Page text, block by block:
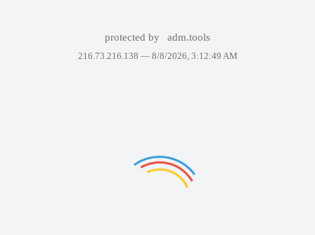
protected by adm.tools
216.73.216.138 — 8/8/2026, 3:12:49 AM